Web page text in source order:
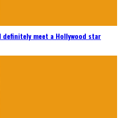
meet a Hollywood star